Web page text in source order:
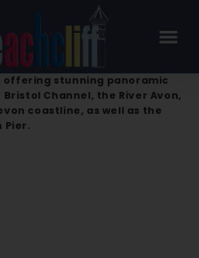
& Apartments –
Apartments is a premier
stunning panoramic
Channel, the River Avon,
coastline, as well as the
Pier.